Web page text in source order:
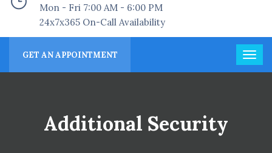
Mon - Fri 7:00 AM - 6:00 PM
24x7x365 On-Call Availability
GET AN APPOINTMENT
Additional Security